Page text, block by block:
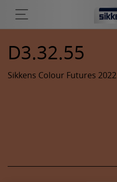
D3.32.55
Sikkens Colour Futures 2022